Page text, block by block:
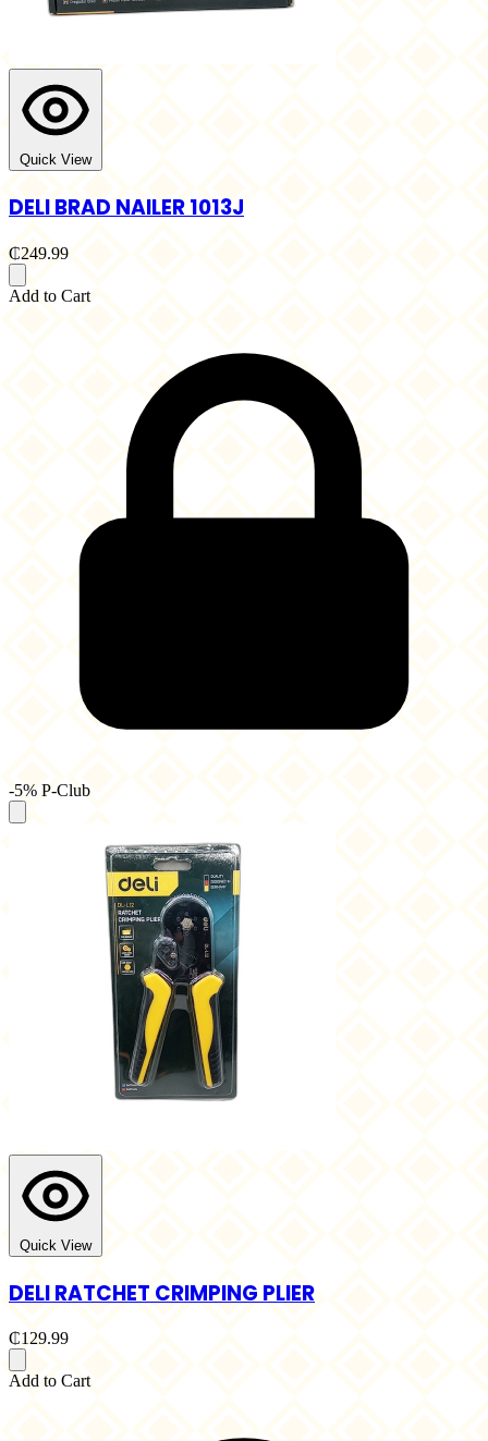
Quick View
DELI BRAD NAILER 1013J
₵249.99
Add to Cart
-5% P-Club
Quick View
DELI RATCHET CRIMPING PLIER
₵129.99
Add to Cart